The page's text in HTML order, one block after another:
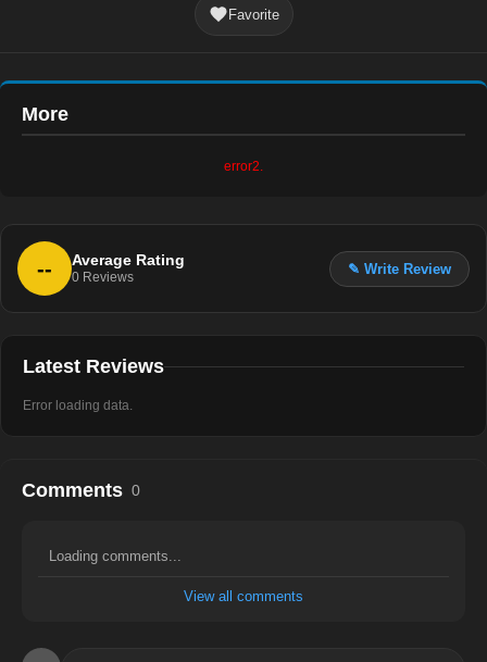
Favorite
More
error2.
-- Average Rating
0 Reviews
✎ Write Review
Latest Reviews
Error loading data.
Comments 0
Loading comments...
View all comments